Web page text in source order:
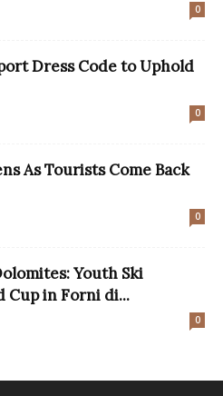
0
Dress Code to Uphold
0
As Tourists Come Back
0
Youth Ski
in Forni di...
0